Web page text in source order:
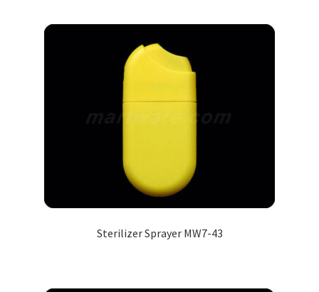
Sterilizer Sprayer MW7-43